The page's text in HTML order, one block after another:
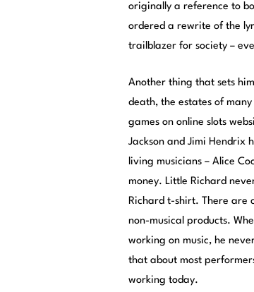
originally a reference to
ordered a rewrite of the
trailblazer for society –
Another thing that sets
death, the estates of
games on online slots
Jackson and Jimi Hendrix
living musicians – Alice
money. Little Richard
Richard t-shirt. There are
non-musical products.
working on music, he
that about most
working today.